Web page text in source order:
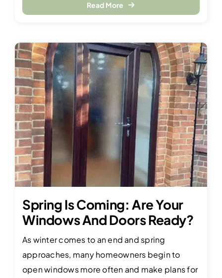
Read More
Spring Is Coming: Are Your
Windows And Doors Ready?
As winter comes to an end and spring
approaches, many homeowners begin to
open windows more often and make plans for